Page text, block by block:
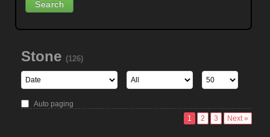
Stone (126)
Auto paging
1
2 3 Next »